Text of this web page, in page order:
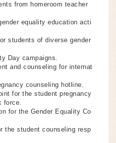
from homeroom teacher
equality education acti
students of diverse gender
Day campaigns.
and counseling for internat
counseling hotline.
for the student pregnancy
force.
for the Gender Equality Co
the student counseling resp